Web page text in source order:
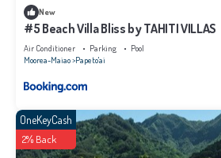
New
#5 Beach Villa Bliss by TAHITI VILLAS
Air Conditioner Parking
Pool
Moorea-Maiao Papeto'ai
OneKeyCash
2% Back